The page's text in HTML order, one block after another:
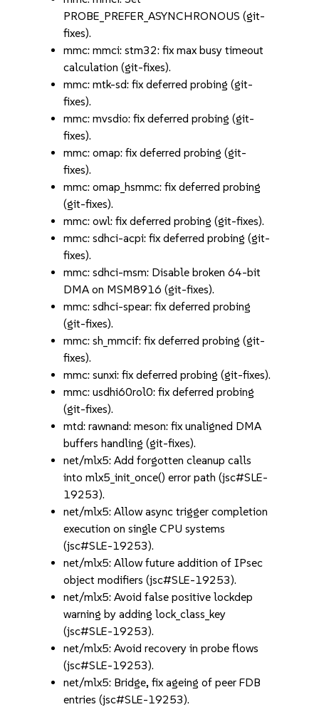
PROBE_PREFER_ASYNCHRONOUS (git-
fixes).
mmc: mmci: stm32: fix max busy timeout
calculation (git-fixes).
mmc: mtk-sd: fix deferred probing (git-
fixes).
mmc: mvsdio: fix deferred probing (git-
fixes).
mmc: omap: fix deferred probing (git-
fixes).
mmc: omap_hsmmc: fix deferred probing
(git-fixes).
mmc: owl: fix deferred probing (git-fixes).
mmc: sdhci-acpi: fix deferred probing (git-
fixes).
mmc: sdhci-msm: Disable broken 64-bit
DMA on MSM8916 (git-fixes).
mmc: sdhci-spear: fix deferred probing
(git-fixes).
mmc: sh_mmcif: fix deferred probing (git-
fixes).
mmc: sunxi: fix deferred probing (git-fixes).
mmc: usdhi60rol0: fix deferred probing
(git-fixes).
mtd: rawnand: meson: fix unaligned DMA
buffers handling (git-fixes).
net/mlx5: Add forgotten cleanup calls
into mlx5_init_once() error path (jsc#SLE-
19253).
net/mlx5: Allow async trigger completion
execution on single CPU systems
(jsc#SLE-19253).
net/mlx5: Allow future addition of IPsec
object modifiers (jsc#SLE-19253).
net/mlx5: Avoid false positive lockdep
warning by adding lock_class_key
(jsc#SLE-19253).
net/mlx5: Avoid recovery in probe flows
(jsc#SLE-19253).
net/mlx5: Bridge, fix ageing of peer FDB
entries (jsc#SLE-19253).